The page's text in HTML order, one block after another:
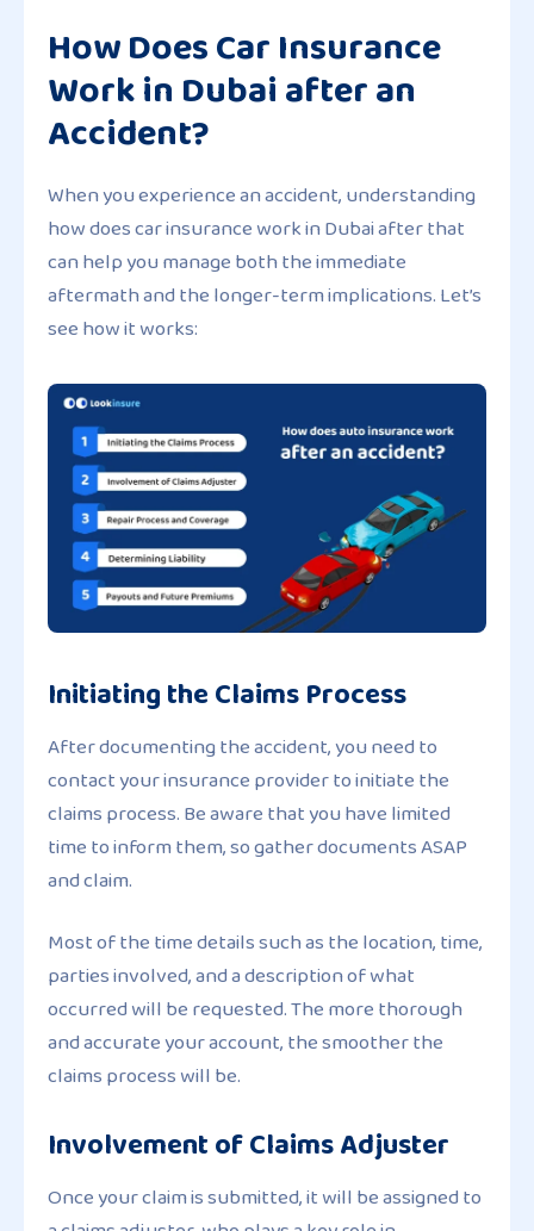
How Does Car Insurance
Work in Dubai after an
Accident?
When you experience an accident, understanding
how does car insurance work in Dubai after that
can help you manage both the immediate
aftermath and the longer-term implications. Let’s
see how it works:
Initiating the Claims Process
After documenting the accident, you need to
contact your insurance provider to initiate the
claims process. Be aware that you have limited
time to inform them, so gather documents ASAP
and claim.
Most of the time details such as the location, time,
parties involved, and a description of what
occurred will be requested. The more thorough
and accurate your account, the smoother the
claims process will be.
Involvement of Claims Adjuster
Once your claim is submitted, it will be assigned to